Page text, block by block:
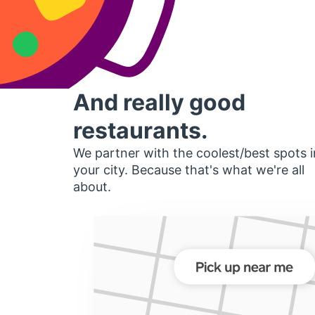
And really good
restaurants.
We partner with the coolest/best spots
your city. Because that's what we're all
about.